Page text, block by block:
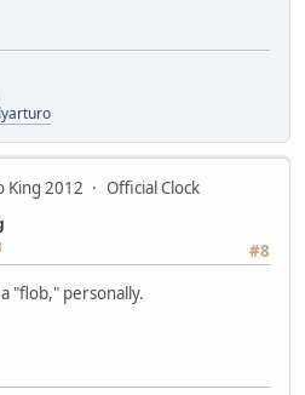
King 2012 Official Clock
#8
"flob," personally.